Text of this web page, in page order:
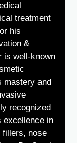
treatment
his
&
is well-known
mastery and
recognized
in
fillers, nose